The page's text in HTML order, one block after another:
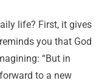
life? First, it gives
you that God
“But in
to a new